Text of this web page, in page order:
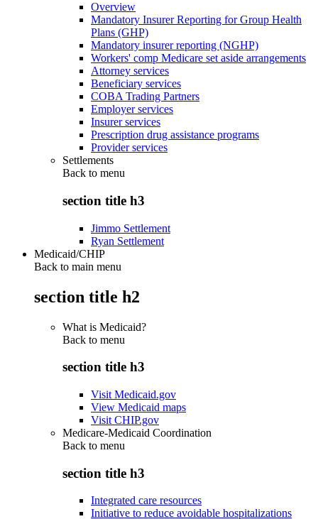
Overview
Mandatory Insurer Reporting for Group Health
Plans (GHP)
Mandatory insurer reporting (NGHP)
Workers' comp Medicare set aside arrangements
Attorney services
Beneficiary services
COBA Trading Partners
Employer services
Insurer services
Prescription drug assistance programs
Provider services
Settlements
Back to menu
section title h3
Jimmo Settlement
Ryan Settlement
Medicaid/CHIP
Back to main menu
section title h2
What is Medicaid?
Back to menu
section title h3
Visit Medicaid.gov
View Medicaid maps
Visit CHIP.gov
Medicare-Medicaid Coordination
Back to menu
section title h3
Integrated care resources
Initiative to reduce avoidable hospitalizations